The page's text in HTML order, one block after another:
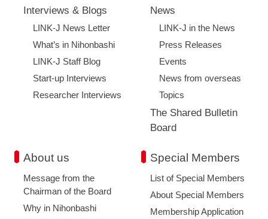
Interviews & Blogs
LINK-J News Letter
What’s in Nihonbashi
LINK-J Staff Blog
Start-up Interviews
Researcher Interviews
News
LINK-J in the News
Press Releases
Events
News from overseas
Topics
The Shared Bulletin
Board
About us
Message from the
Chairman of the Board
Why in Nihonbashi
Special Members
List of Special Members
About Special Members
Membership Application